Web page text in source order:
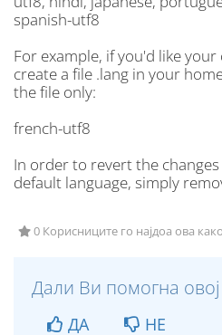
spanish-utf8
For example, if you'd like
create a file .lang in your
the file only:
french-utf8
In order to revert the
default language, simply
0 Корисниците го најдоа ова
Дали Ви помогна
ДА НЕ